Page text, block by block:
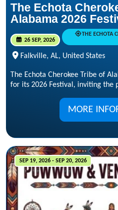
The Echota
Alabama 2026
26 SEP, 2026
THE ECHOTA
Falkville, AL, United States
The Echota Cherokee Tribe of
for its 2026 Festival, inviting the
MORE
SEP 19, 2026 - SEP 20, 2026